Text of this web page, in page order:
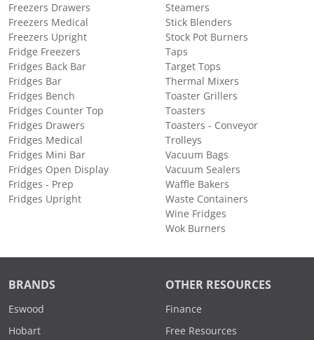
Freezers Drawers
Freezers Medical
Freezers Upright
Fridge Freezers
Fridges Back Bar
Fridges Bar
Fridges Bench
Fridges Counter Top
Fridges Drawers
Fridges Medical
Fridges Mini Bar
Fridges Open Display
Fridges - Prep
Fridges Upright
Steamers
Stick Blenders
Stock Pot Burners
Taps
Target Tops
Thermal Mixers
Toaster Grillers
Toasters
Toasters - Conveyor
Trolleys
Vacuum Bags
Vacuum Sealers
Waffle Bakers
Waste Containers
Wine Fridges
Wok Burners
BRANDS
Eswood
Hobart
OTHER RESOURCES
Finance
Free Resources